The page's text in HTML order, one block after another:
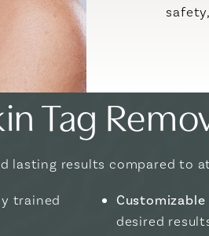
Tag
lasting results compared to
trained
Customizable
desired